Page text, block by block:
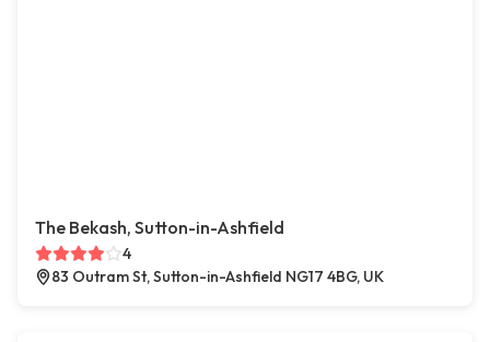
The Bekash, Sutton-in-Ashfield
4
83 Outram St, Sutton-in-Ashfield NG17 4BG, UK